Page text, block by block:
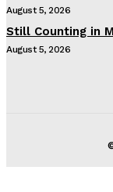
August 5, 2026
Still Counting in
August 5, 2026